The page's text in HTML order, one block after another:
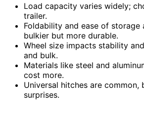
Load capacity varies widely;
trailer.
Foldability and ease of
bulkier but more durable.
Wheel size impacts stability
and bulk.
Materials like steel and
cost more.
Universal hitches are
surprises.